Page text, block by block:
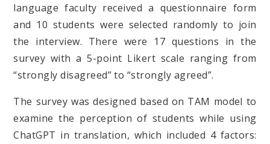
language faculty received a questionnaire form
and 10 students were selected randomly to join
the interview. There were 17 questions in the
survey with a 5-point Likert scale ranging from
“strongly disagreed” to “strongly agreed”.
The survey was designed based on TAM model to
examine the perception of students while using
ChatGPT in translation, which included 4 factors: